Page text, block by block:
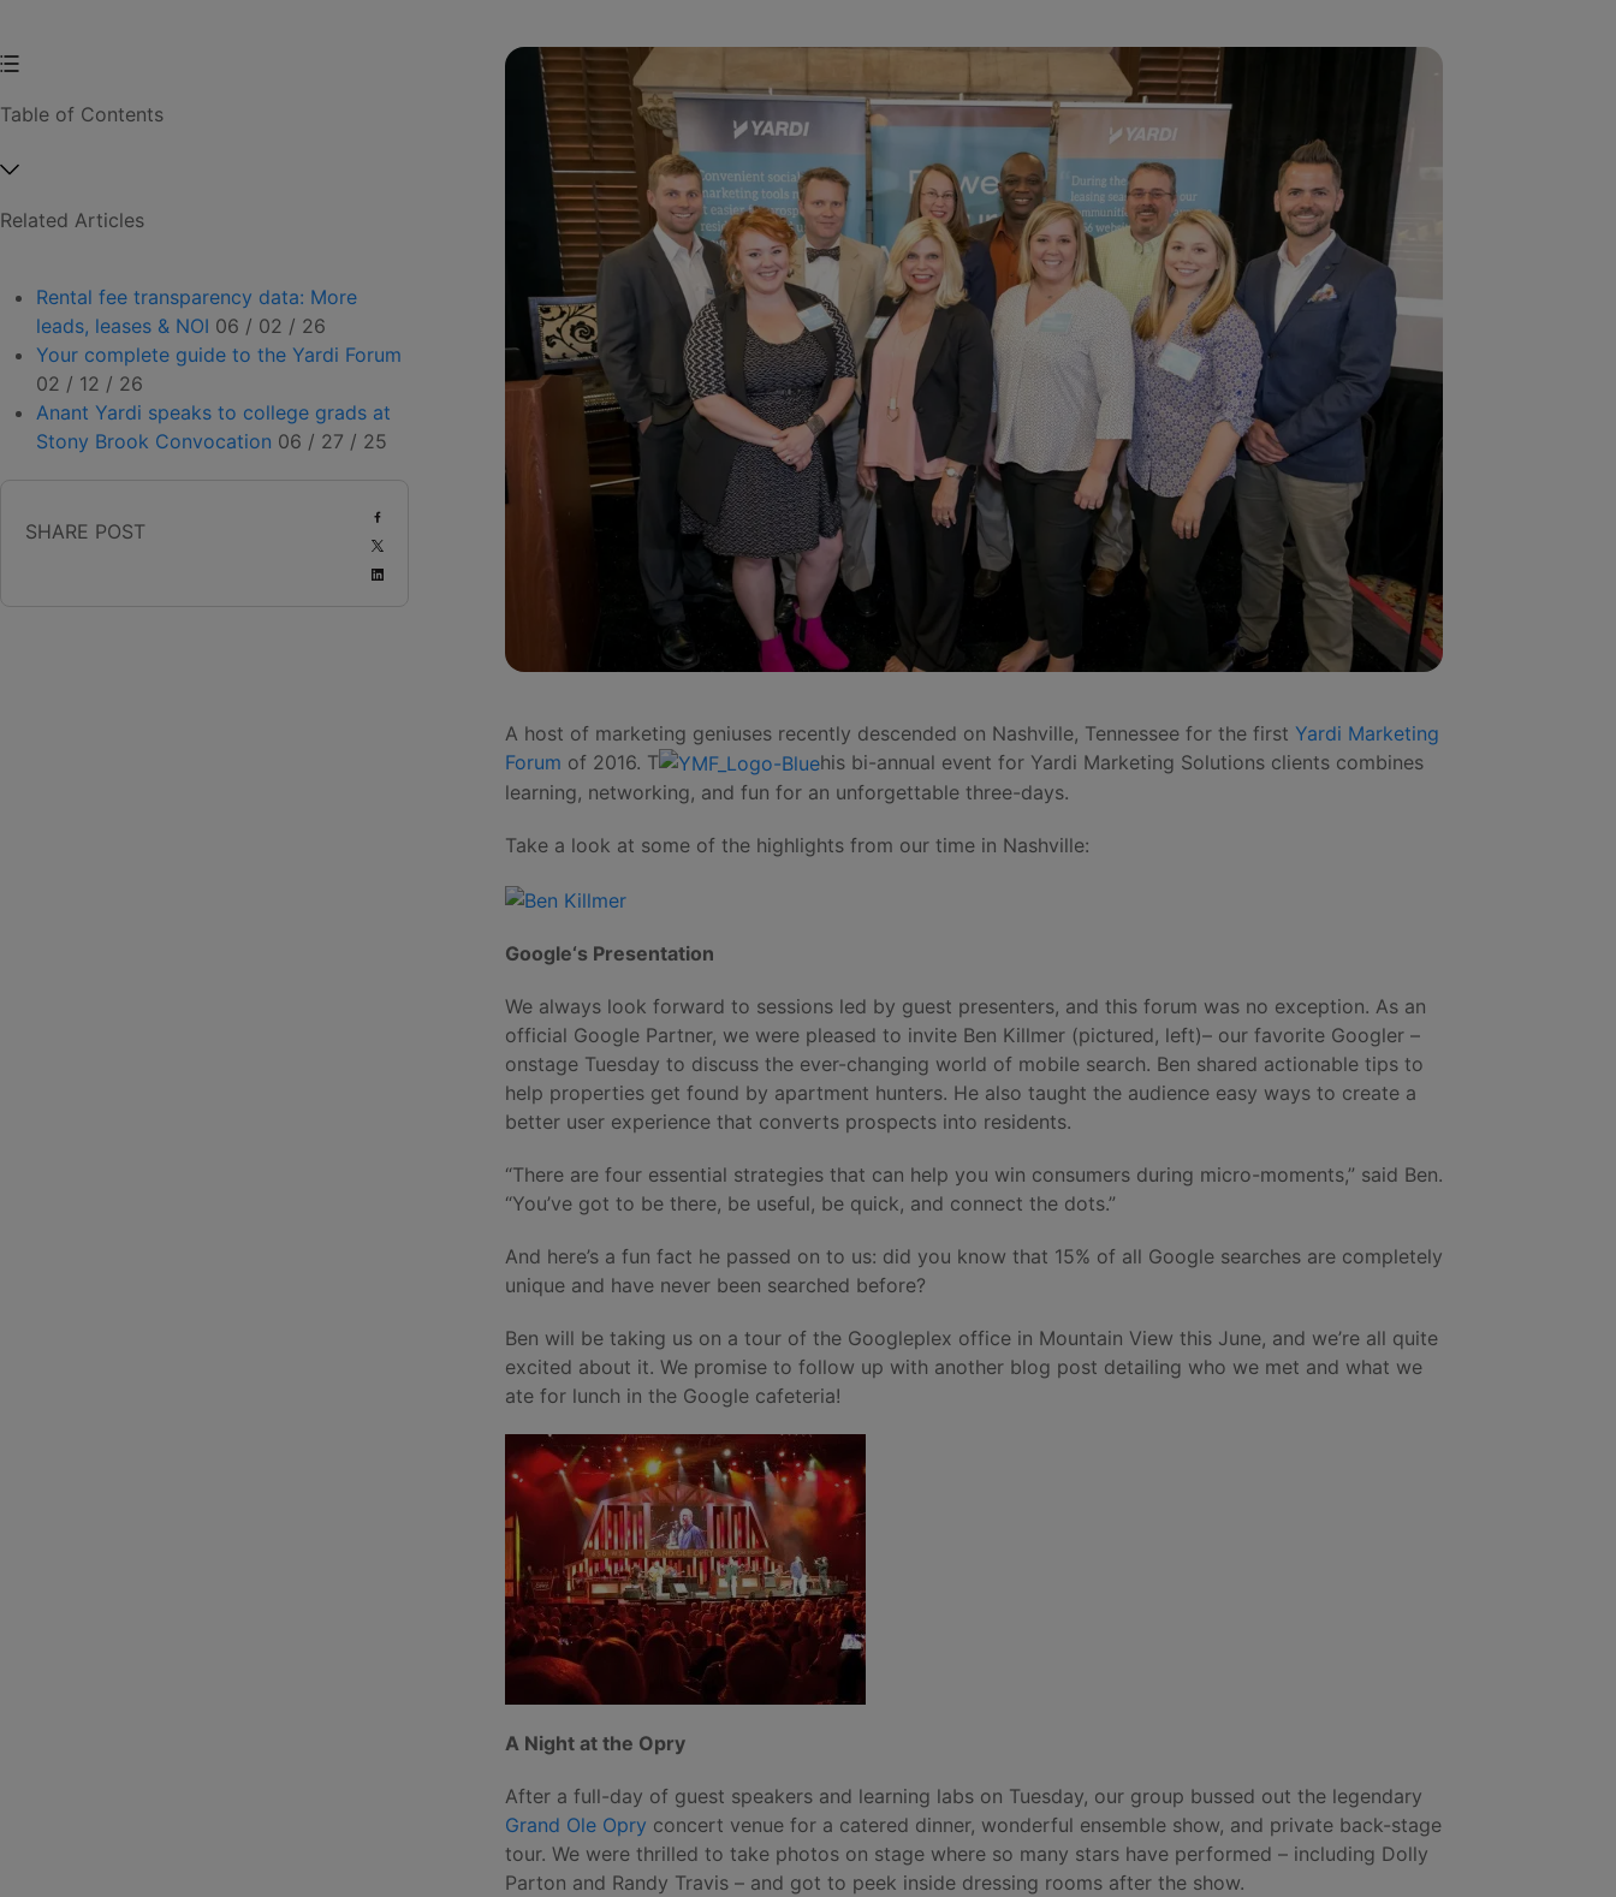
Table of Contents
Related Articles
Rental fee transparency data: More
leads, leases & NOI 06 / 02 / 26
Your complete guide to the Yardi Forum
02 / 12 / 26
Anant Yardi speaks to college grads at
Stony Brook Convocation 06 / 27 / 25
SHARE POST
A host of marketing geniuses recently descended on Nashville, Tennessee for the first Yardi Marketing
Forum of 2016. T
his bi-annual event for Yardi Marketing Solutions clients combines
learning, networking, and fun for an unforgettable three-days.
Take a look at some of the highlights from our time in Nashville:
Google‘s Presentation
We always look forward to sessions led by guest presenters, and this forum was no exception. As an
official Google Partner, we were pleased to invite Ben Killmer (pictured, left)– our favorite Googler –
onstage Tuesday to discuss the ever-changing world of mobile search. Ben shared actionable tips to
help properties get found by apartment hunters. He also taught the audience easy ways to create a
better user experience that converts prospects into residents.
“There are four essential strategies that can help you win consumers during micro-moments,” said Ben.
“You’ve got to be there, be useful, be quick, and connect the dots.”
And here’s a fun fact he passed on to us: did you know that 15% of all Google searches are completely
unique and have never been searched before?
Ben will be taking us on a tour of the Googleplex office in Mountain View this June, and we’re all quite
excited about it. We promise to follow up with another blog post detailing who we met and what we
ate for lunch in the Google cafeteria!
A Night at the Opry
After a full-day of guest speakers and learning labs on Tuesday, our group bussed out the legendary
Grand Ole Opry concert venue for a catered dinner, wonderful ensemble show, and private back-stage
tour. We were thrilled to take photos on stage where so many stars have performed – including Dolly
Parton and Randy Travis – and got to peek inside dressing rooms after the show.